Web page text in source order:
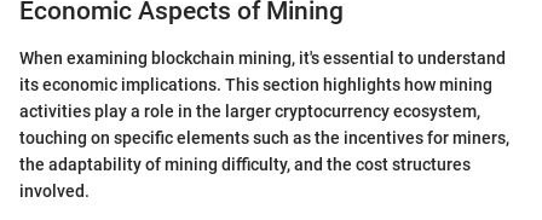
Economic Aspects of Mining
When examining blockchain mining, it's essential to understand
its economic implications. This section highlights how mining
activities play a role in the larger cryptocurrency ecosystem,
touching on specific elements such as the incentives for miners,
the adaptability of mining difficulty, and the cost structures
involved.